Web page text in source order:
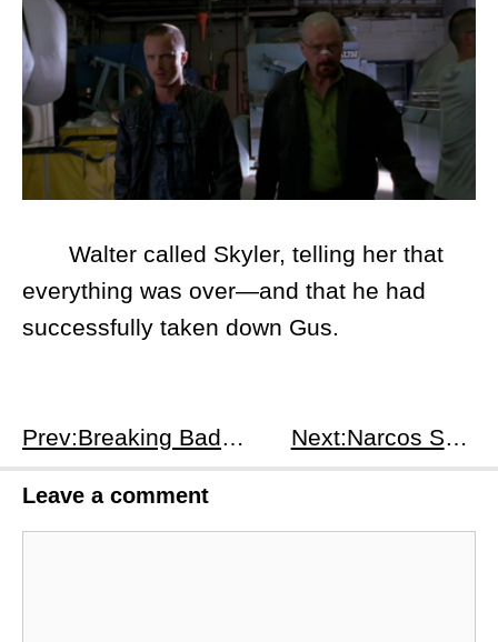
Walter called Skyler, telling her that
everything was over—and that he had
successfully taken down Gus.
Prev:Breaking Bad S4E12 Next:Narcos S1E1
Leave a comment